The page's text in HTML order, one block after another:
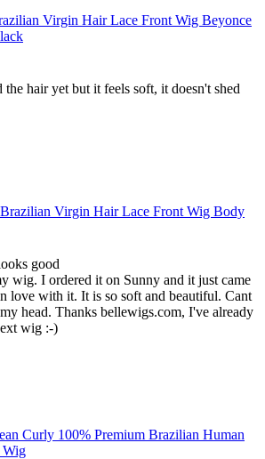
Virgin Hair Lace Front Wig Beyonce
the hair yet but it feels soft, it doesn't shed
Virgin Hair Lace Front Wig Body
good
wig. I ordered it on Sunny and it just came
love with it. It is so soft and beautiful. Cant
head. Thanks bellewigs.com, I've already
wig :-)
Curly 100% Premium Brazilian Human
Wig